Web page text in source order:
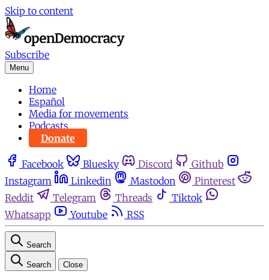
Skip to content
Subscribe
Menu
Home
Español
Media for movements
Podcasts
Donate
Facebook Bluesky Discord
Github
Instagram
Linkedin Mastodon
Pinterest
Reddit
Telegram Threads
Tiktok
Whatsapp
Youtube RSS
Search
Search Close